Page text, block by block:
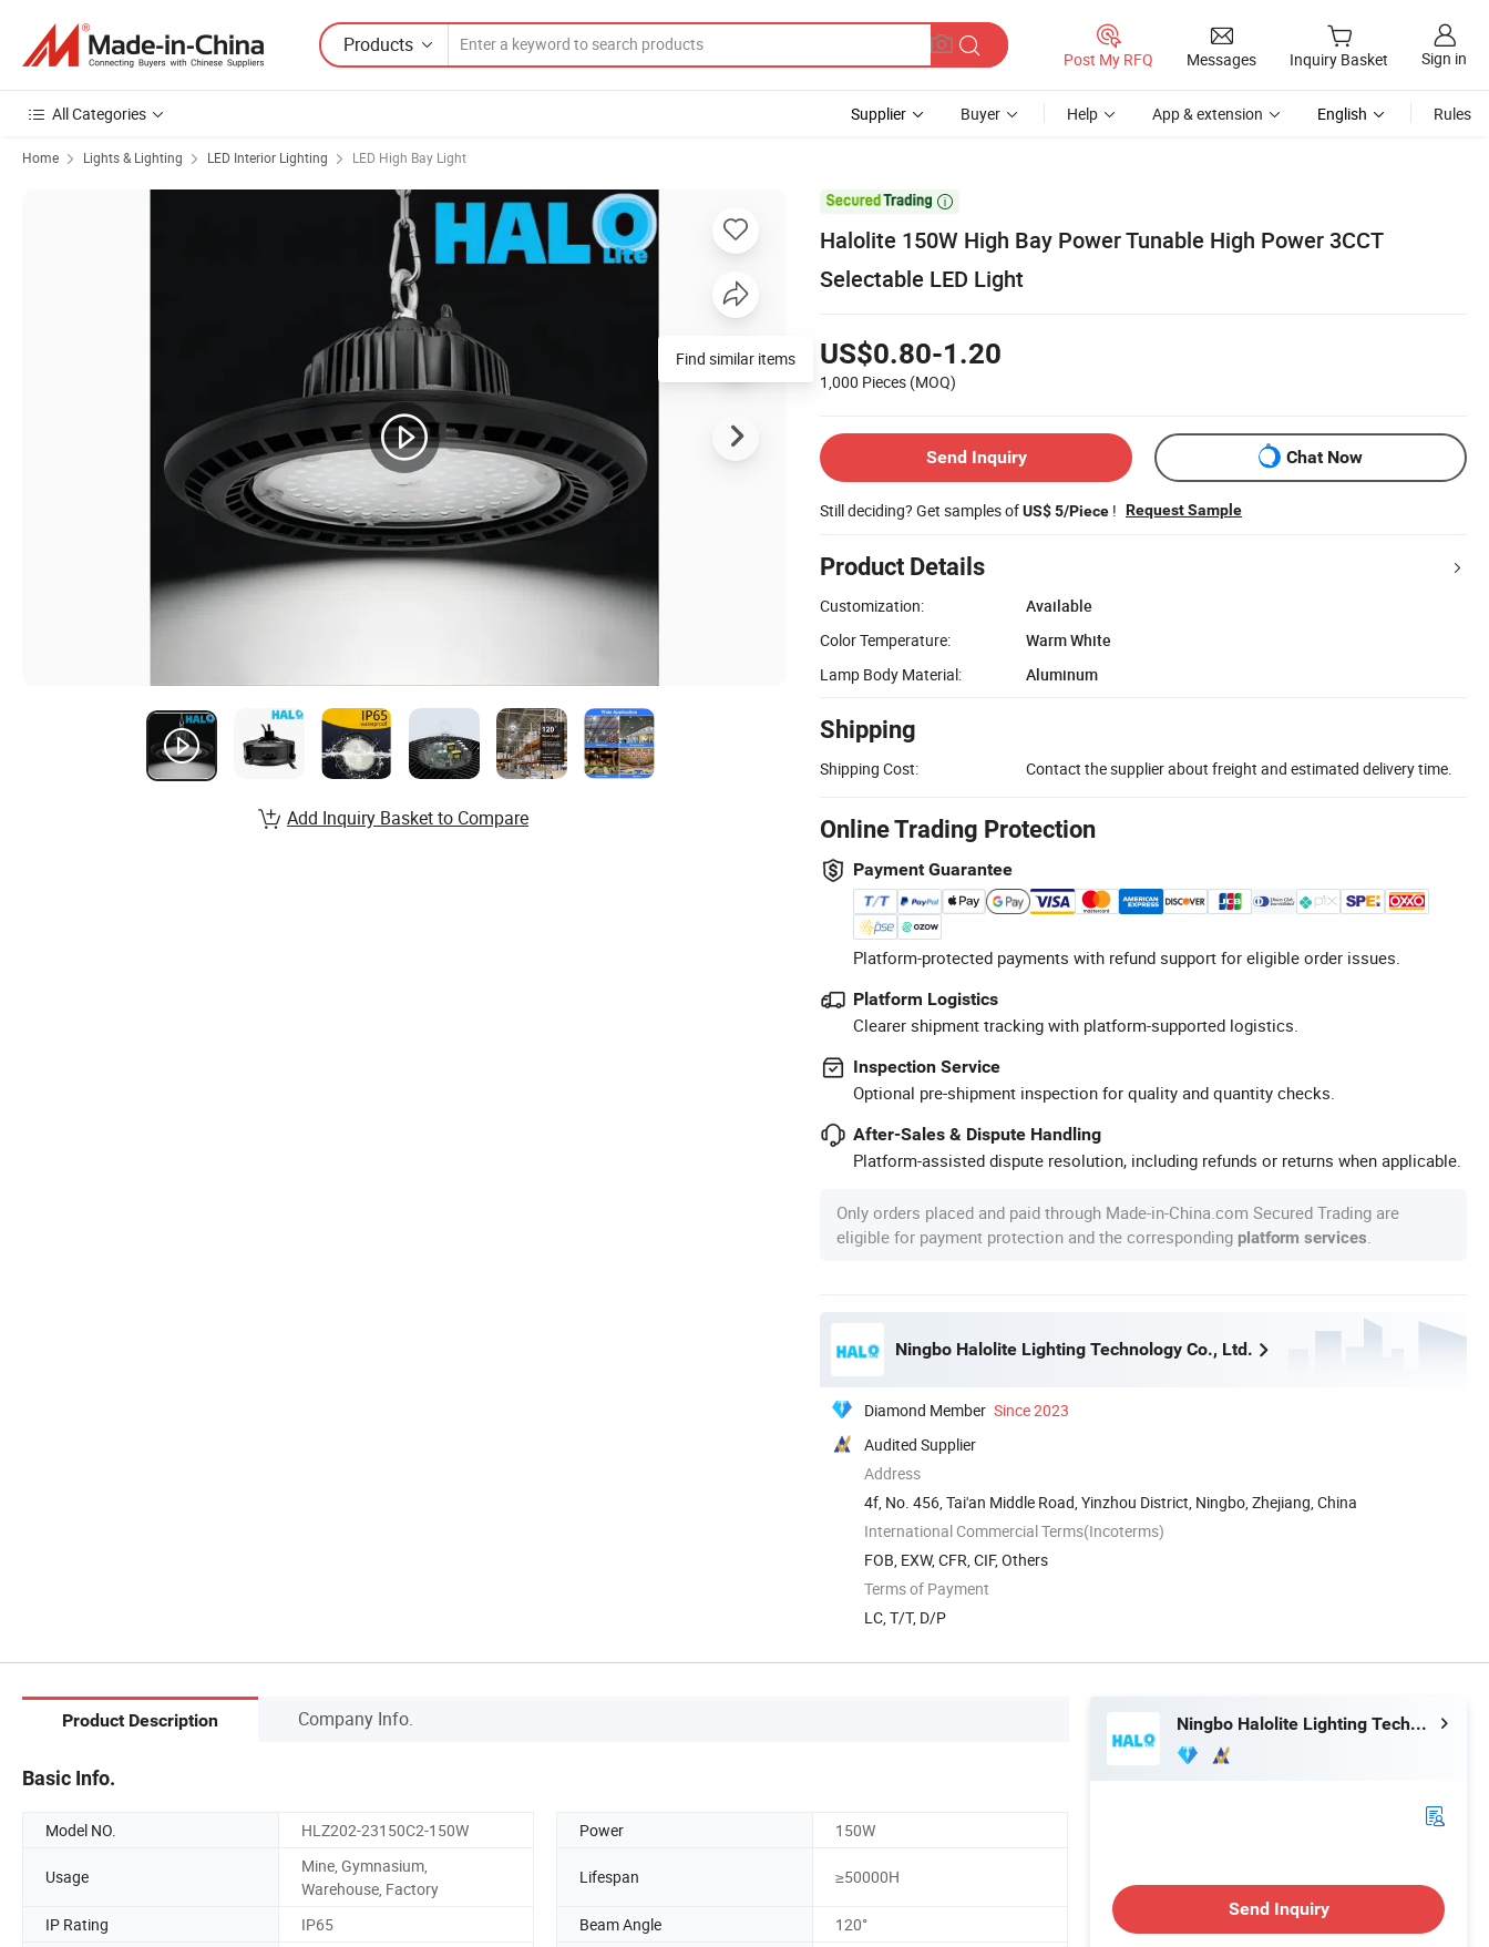
Products
Post My RFQ Messages Inquiry Basket Sign in
All Categories Supplier Buyer Help App & extension English Rules
Home Lights & Lighting LED Interior Lighting LED High Bay Light

Halolite 150W High Bay Power Tunable High Power 3CCT
Selectable LED Light
US$0.80-1.20
1,000 Pieces (MOQ)
Send Inquiry Chat Now
Still deciding? Get samples ofUS$ 5/Piece ! Request Sample
Product Details
Customization:
Available
Color Temperature:
Warm White
Lamp Body Material:
Aluminum
Shipping
Shipping Cost: Contact the supplier about freight and estimated delivery time.
Online Trading Protection
Payment Guarantee
Platform-protected payments with refund support for eligible order issues.
Platform Logistics
Clearer shipment tracking with platform-supported logistics.
Inspection Service
Optional pre-shipment inspection for quality and quantity checks.
After-Sales & Dispute Handling
Platform-assisted dispute resolution, including refunds or returns when applicable.
Only orders placed and paid through Made-in-China.com Secured Trading are
eligible for payment protection and the corresponding platform services
Ningbo Halolite Lighting Technology Co., Ltd.
Diamond Member Since 2023
Audited Supplier
Address
4f, No. 456, Tai'an Middle Road, Yinzhou District, Ningbo, Zhejiang, China
International Commercial Terms(Incoterms)
FOB, EXW, CFR, CIF, Others
Terms of Payment
LC, T/T, D/P
Find similar items
Add Inquiry Basket to Compare
Product Description Company Info.
Basic Info.
Model NO. HLZ202-23150C2-150W Power 150W
Usage
Mine, Gymnasium,
Warehouse, Factory
Lifespan ≥50000H
IP Rating IP65 Beam Angle
120°
Ningbo Halolite Lighting Technology Co., Ltd.
Send Inquiry